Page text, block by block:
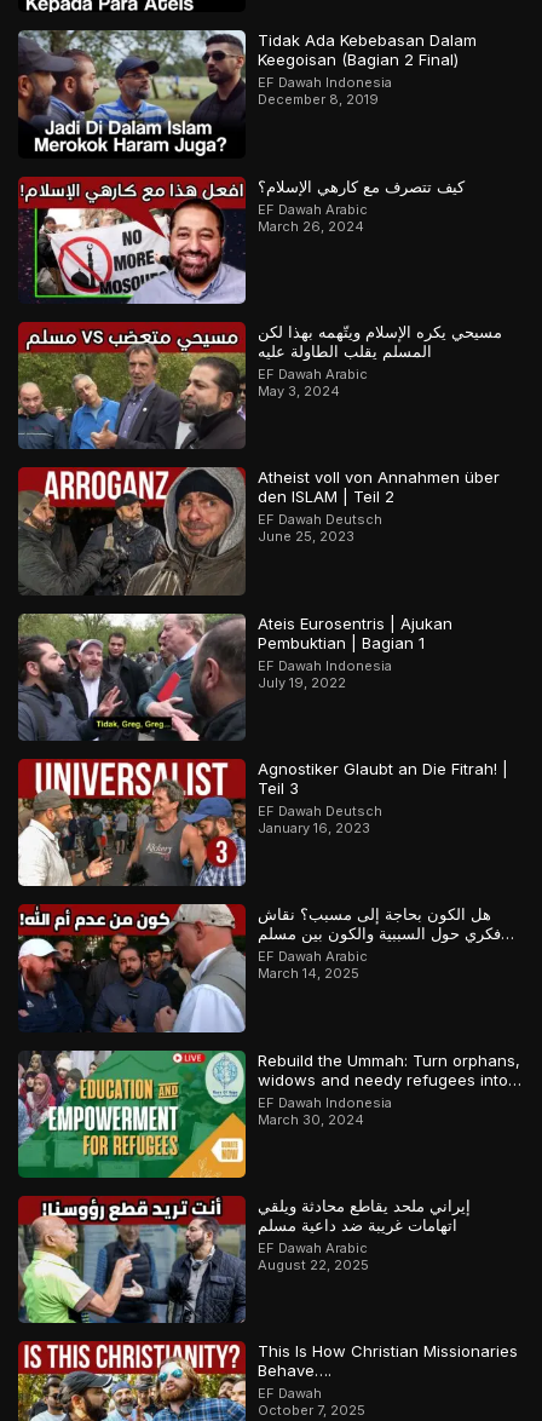
Tidak Ada Kebebasan Dalam
Keegoisan (Bagian 2 Final)
EF Dawah Indonesia
December 8, 2019
كيف تتصرف مع كارهي الإسلام؟
EF Dawah Arabic
March 26, 2024
مسيحي يكره الإسلام ويتّهمه بهذا لكن
المسلم يقلب الطاولة عليه
EF Dawah Arabic
May 3, 2024
Atheist voll von Annahmen über
den ISLAM | Teil 2
EF Dawah Deutsch
June 25, 2023
Ateis Eurosentris | Ajukan
Pembuktian | Bagian 1
EF Dawah Indonesia
July 19, 2022
Agnostiker Glaubt an Die Fitrah! |
Teil 3
EF Dawah Deutsch
January 16, 2023
هل الكون بحاجة إلى مسبب؟ نقاش
فكري حول السببية والكون بين مسلم
وملحد!
EF Dawah Arabic
March 14, 2025
Rebuild the Ummah: Turn orphans,
widows and needy refugees into a
Qari/Hafidh
EF Dawah Indonesia
March 30, 2024
إيراني ملحد يقاطع محادثة ويلقي
اتهامات غريبة ضد داعية مسلم
EF Dawah Arabic
August 22, 2025
This Is How Christian Missionaries
Behave….
EF Dawah
October 7, 2025